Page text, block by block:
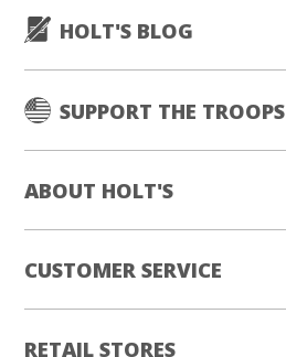
HOLT'S BLOG
SUPPORT THE TROOPS
ABOUT HOLT'S
CUSTOMER SERVICE
RETAIL STORES